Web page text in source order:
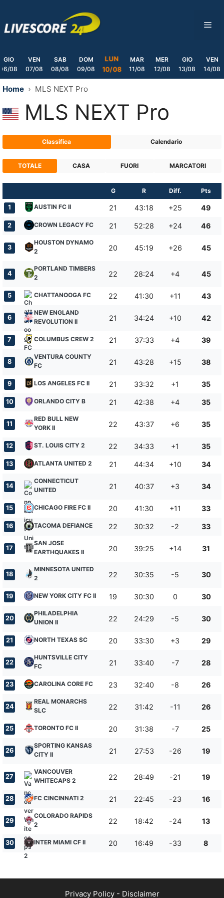
content
GIO
06/08
VEN
07/08
SAB
08/08
DOM
09/08
LUN
10/08
MAR
11/08
MER
12/08
GIO
13/08
VEN
14/08
Home MLS NEXT Pro
MLS NEXT Pro
Classifica Calendario
TOTALE CASA FUORI MARCATORI
G R Diff. Pts
1 AUSTIN FC II 21 43:18 +25 49
2 CROWN LEGACY FC 21 52:28 +24 46
3
HOUSTON DYNAMO
2
20 45:19 +26 45
4
PORTLAND TIMBERS
2
22 28:24 +4 45
5 CHATTANOOGA FC 22 41:30 +11 43
6
NEW ENGLAND
REVOLUTION II
21 34:24 +10 42
7 COLUMBUS CREW 2 21 37:33 +4 39
8
VENTURA COUNTY
FC
21 43:28 +15 38
9 LOS ANGELES FC II 21 33:32 +1 35
10 ORLANDO CITY B 21 42:38 +4 35
11
RED BULL NEW
YORK II
22 43:37 +6 35
12 ST. LOUIS CITY 2 22 34:33 +1 35
13 ATLANTA UNITED 2 21 44:34 +10 34
14
CONNECTICUT
UNITED
21 40:37 +3 34
15 CHICAGO FIRE FC II 20 41:30 +11 33
16 TACOMA DEFIANCE 22 30:32 -2 33
17
SAN JOSE
EARTHQUAKES II
20 39:25 +14 31
18
MINNESOTA UNITED
2
22 30:35 -5 30
19 NEW YORK CITY FC II 19 30:30 0 30
20
PHILADELPHIA
UNION II
22 24:29 -5 30
21 NORTH TEXAS SC 20 33:30 +3 29
22
HUNTSVILLE CITY
FC
21 33:40 -7 28
23 CAROLINA CORE FC 23 32:40 -8 26
24
REAL MONARCHS
SLC
22 31:42 -11 26
25 TORONTO FC II 20 31:38 -7 25
26
SPORTING KANSAS
CITY II
21 27:53 -26 19
27
VANCOUVER
WHITECAPS 2
22 28:49 -21 19
28 FC CINCINNATI 2 21 22:45 -23 16
29
COLORADO RAPIDS
2
22 18:42 -24 13
30 INTER MIAMI CF II 20 16:49 -33 8
Privacy Policy- Disclaimer